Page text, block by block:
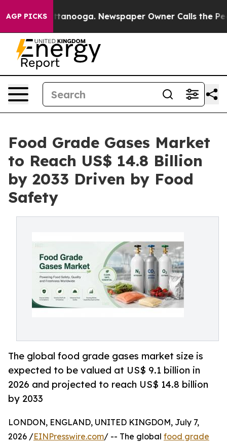
AGP PICKS
Chattanooga. Newspaper Owner Calls the People
Food Grade Gases Market
to Reach US$ 14.8 Billion
by 2033 Driven by Food
Safety
The global food grade gases market size is
expected to be valued at US$ 9.1 billion in
2026 and projected to reach US$ 14.8 billion
by 2033
LONDON, ENGLAND, UNITED KINGDOM, July 7,
2026 /EINPresswire.com/ -- The global food grade